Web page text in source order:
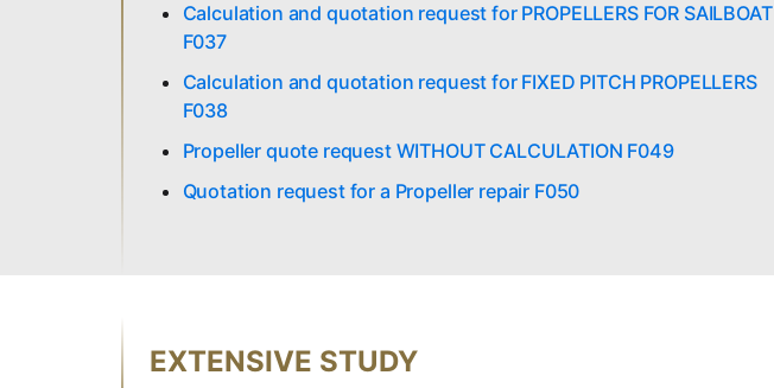
Calculation and quotation request for PROPELLERS FOR SAILBOAT
F037
Calculation and quotation request for FIXED PITCH PROPELLERS
F038
Propeller quote request WITHOUT CALCULATION F049
Quotation request for a Propeller repair F050
EXTENSIVE STUDY